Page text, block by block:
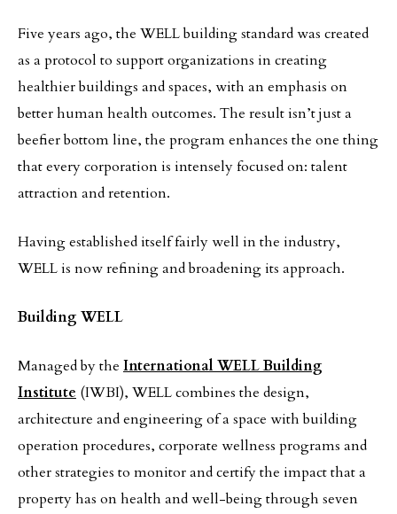
Five years ago, the WELL building standard was created
as a protocol to support organizations in creating
healthier buildings and spaces, with an emphasis on
better human health outcomes. The result isn’t just a
beefier bottom line, the program enhances the one thing
that every corporation is intensely focused on: talent
attraction and retention.
Having established itself fairly well in the industry,
WELL is now refining and broadening its approach.
Building WELL
Managed by the International WELL Building
Institute (IWBI), WELL combines the design,
architecture and engineering of a space with building
operation procedures, corporate wellness programs and
other strategies to monitor and certify the impact that a
property has on health and well-being through seven